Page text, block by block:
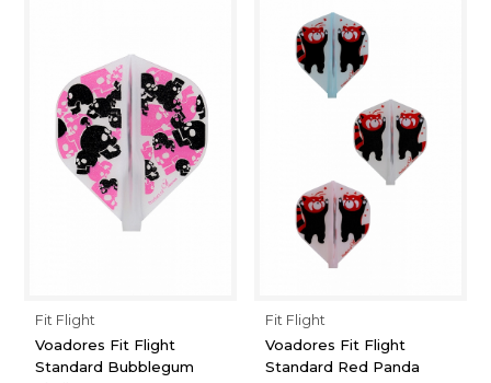
Fit Flight
Voadores Fit Flight
Standard Bubblegum
Fit Flight
Voadores Fit Flight
Standard Red Panda